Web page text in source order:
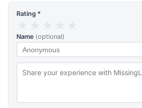
Rating *
Name (optional)